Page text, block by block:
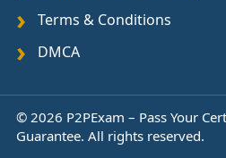
Terms & Conditions
DMCA
© 2026 P2PExam – Pass Your
Guarantee. All rights reserved.